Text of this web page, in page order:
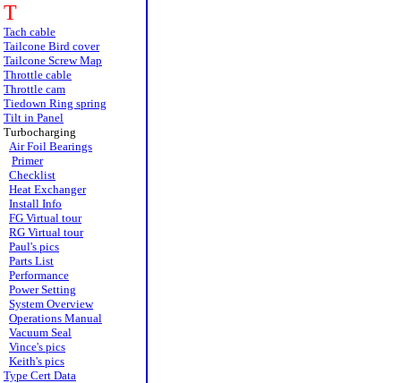
T
Tach cable
Tailcone Bird cover
Tailcone Screw Map
Throttle cable
Throttle cam
Tiedown Ring spring
Tilt in Panel
Turbocharging
Air Foil Bearings
Primer
Checklist
Heat Exchanger
Install Info
FG Virtual tour
RG Virtual tour
Paul's pics
Parts List
Performance
Power Setting
System Overview
Operations Manual
Vacuum Seal
Vince's pics
Keith's pics
Type Cert Data